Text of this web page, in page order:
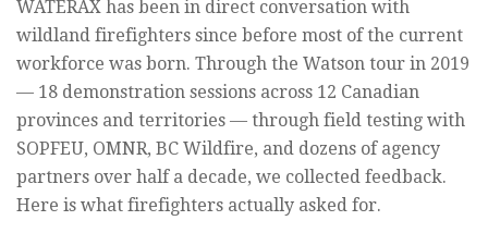
WATERAX has been in direct conversation with
wildland firefighters since before most of the current
workforce was born. Through the Watson tour in 2019
— 18 demonstration sessions across 12 Canadian
provinces and territories — through field testing with
SOPFEU, OMNR, BC Wildfire, and dozens of agency
partners over half a decade, we collected feedback.
Here is what firefighters actually asked for.